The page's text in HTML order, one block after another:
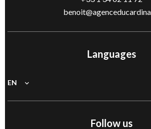
Languages
EN
Follow us